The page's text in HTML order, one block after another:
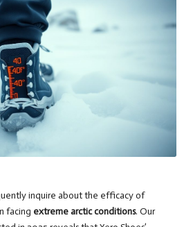
inquire about the efficacy of
facing extreme arctic conditions. Our